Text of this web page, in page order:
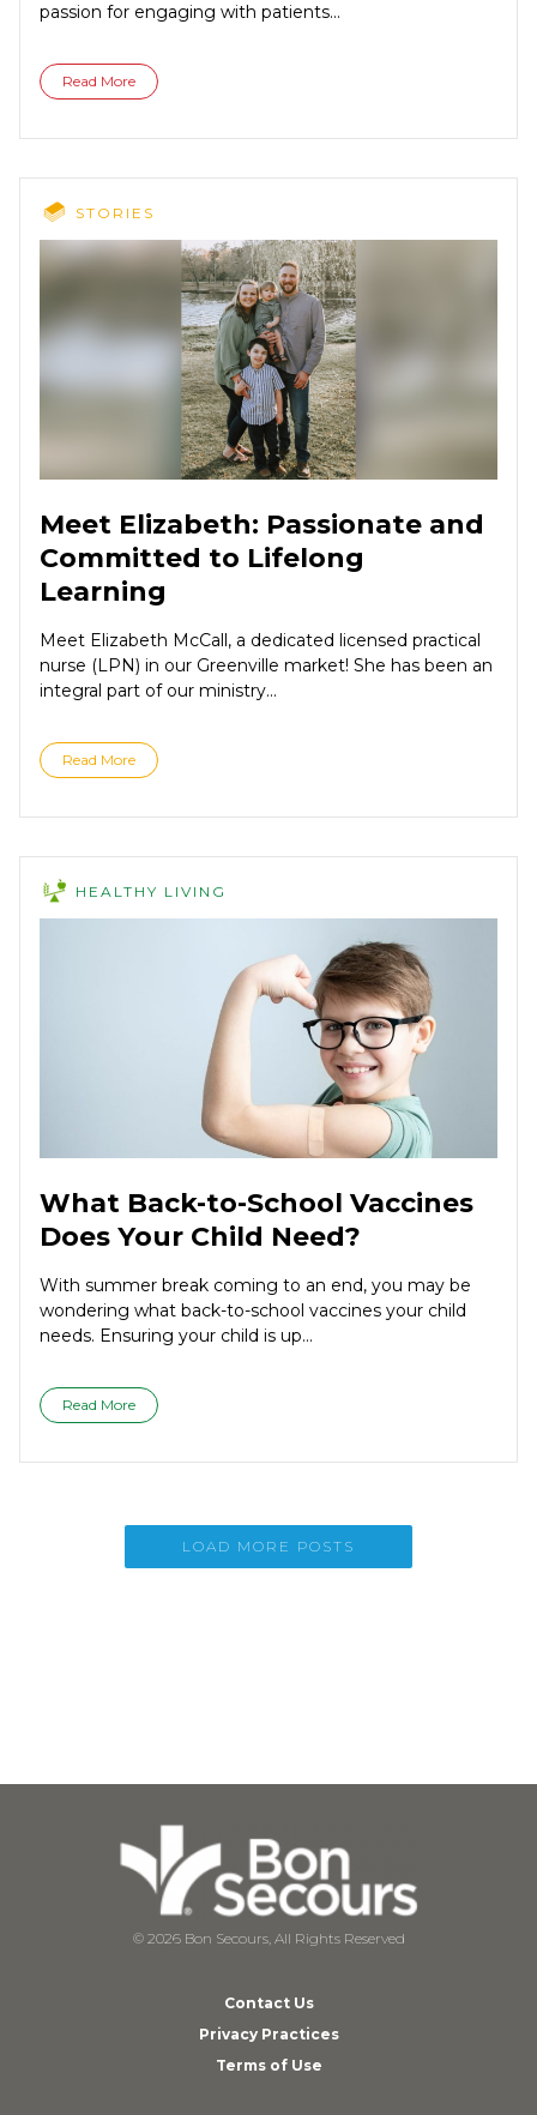
passion for engaging with patients...
Read More
STORIES
Meet Elizabeth: Passionate and
Committed to Lifelong
Learning
Meet Elizabeth McCall, a dedicated licensed practical
nurse (LPN) in our Greenville market! She has been an
integral part of our ministry...
Read More
HEALTHY LIVING
What Back-to-School Vaccines
Does Your Child Need?
With summer break coming to an end, you may be
wondering what back-to-school vaccines your child
needs. Ensuring your child is up...
Read More
LOAD MORE POSTS
© 2026 Bon Secours, All Rights Reserved
Contact Us
Privacy Practices
Terms of Use